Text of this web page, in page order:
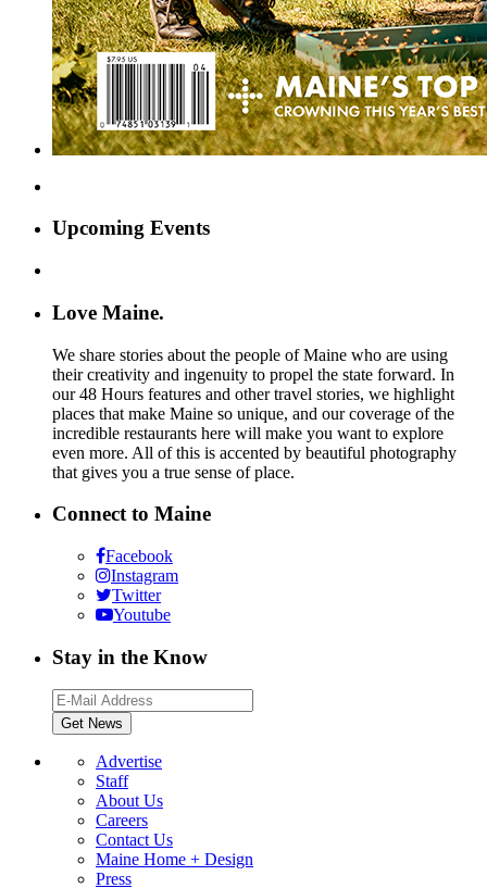
Upcoming Events
Love Maine.
We share stories about the people of Maine who are using
their creativity and ingenuity to propel the state forward. In
our 48 Hours features and other travel stories, we highlight
places that make Maine so unique, and our coverage of the
incredible restaurants here will make you want to explore
even more. All of this is accented by beautiful photography
that gives you a true sense of place.
Connect to Maine
Facebook
Instagram
Twitter
Youtube
Stay in the Know
Advertise
Staff
About Us
Careers
Contact Us
Maine Home + Design
Press